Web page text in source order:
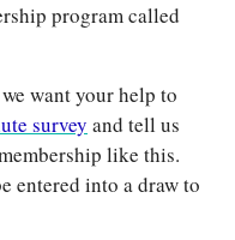
want your help to
survey and tell us
like this.
entered into a draw to